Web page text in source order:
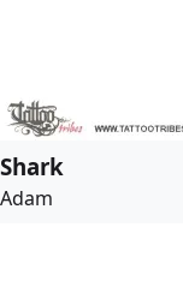
Shark
Adam